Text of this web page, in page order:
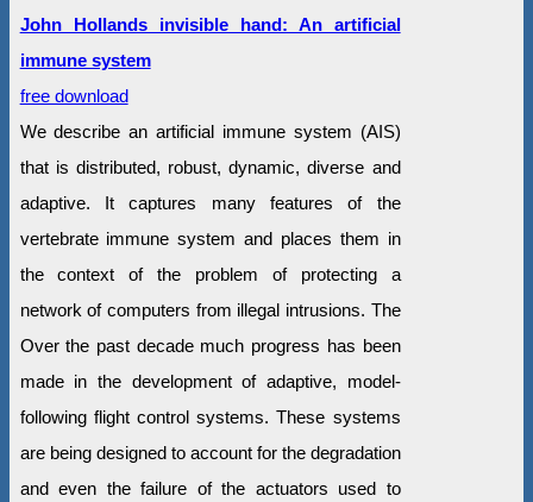
John Hollands invisible hand: An artificial
immune system
free download
We describe an artificial immune system (AIS)
that is distributed, robust, dynamic, diverse and
adaptive. It captures many features of the
vertebrate immune system and places them in
the context of the problem of protecting a
network of computers from illegal intrusions. The
Over the past decade much progress has been
made in the development of adaptive, model-
following flight control systems. These systems
are being designed to account for the degradation
and even the failure of the actuators used to